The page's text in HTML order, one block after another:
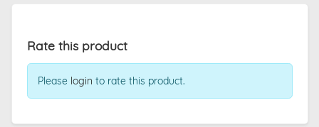
Rate this product
Please login to rate this product.